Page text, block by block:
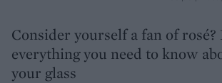
Consider yourself a fan of rosé?
everything you need to know
your glass